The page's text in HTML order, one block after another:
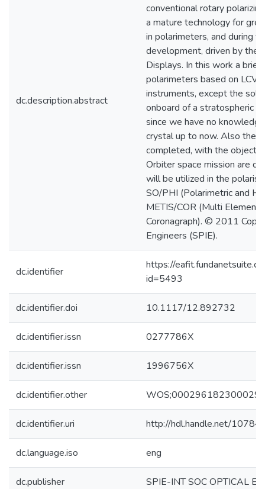
dc.description.abstract
conventional rotary
a mature technology for
in polarimeters, and during
development, driven by the
Displays. In this work a
polarimeters based on
instruments, except the
onboard of a stratospheric
since we have no
crystal up to now. Also the
completed, with the
Orbiter space mission are
will be utilized in the
SO/PHI (Polarimetric and
METIS/COR (Multi Element
Coronagraph). © 2011
Engineers (SPIE).
dc.identifier
https://
id=5493
dc.identifier.doi 10.1117/12.892732
dc.identifier.issn 0277786X
dc.identifier.issn 1996756X
dc.identifier.other WOS;000296182300029
dc.identifier.uri http://hdl.handle.net/
dc.language.iso eng
dc.publisher SPIE-INT SOC OPTICAL